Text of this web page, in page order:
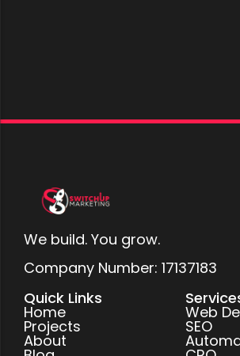
We build. You grow.
Company Number: 17137183
Quick Links
Home
Projects
About
Web
SEO